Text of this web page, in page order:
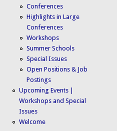
Conferences
Highlights in Large
Conferences
Workshops
Summer Schools
Special Issues
Open Positions & Job
Postings
Upcoming Events |
Workshops and Special
Issues
Welcome